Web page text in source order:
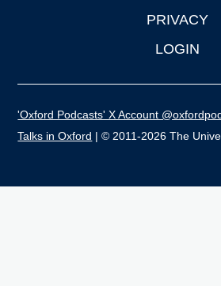
PRIVACY
LOGIN
'Oxford Podcasts' X Account
Talks in Oxford | © 2011-2026 The